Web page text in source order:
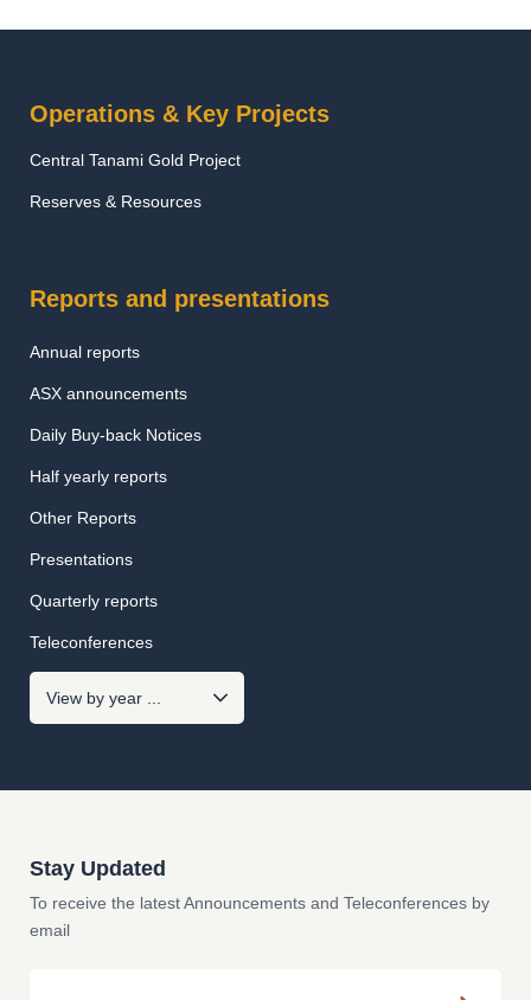
Operations & Key Projects
Central Tanami Gold Project
Reserves & Resources
Reports and presentations
Annual reports
ASX announcements
Daily Buy-back Notices
Half yearly reports
Other Reports
Presentations
Quarterly reports
Teleconferences
Stay Updated
To receive the latest Announcements and Teleconferences by
email